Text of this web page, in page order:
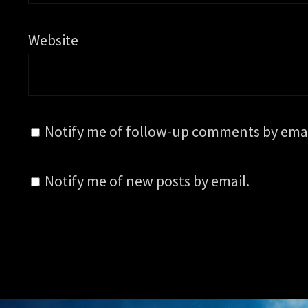
Website
Notify me of follow-up comments by
Notify me of new posts by email.